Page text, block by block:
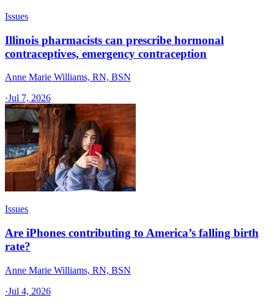
Issues
Illinois pharmacists can prescribe hormonal
contraceptives, emergency contraception
Anne Marie Williams, RN, BSN
·Jul 7, 2026
Issues
Are iPhones contributing to America’s falling birth
rate?
Anne Marie Williams, RN, BSN
·Jul 4, 2026